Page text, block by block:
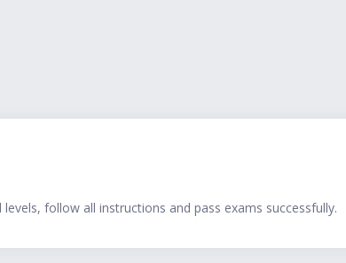
follow all instructions and pass exams successfully.